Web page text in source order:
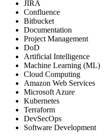
JIRA
Confluence
Bitbucket
Documentation
Project Management
DoD
Artificial Intelligence
Machine Learning (ML)
Cloud Computing
Amazon Web Services
Microsoft Azure
Kubernetes
Terraform
DevSecOps
Software Development